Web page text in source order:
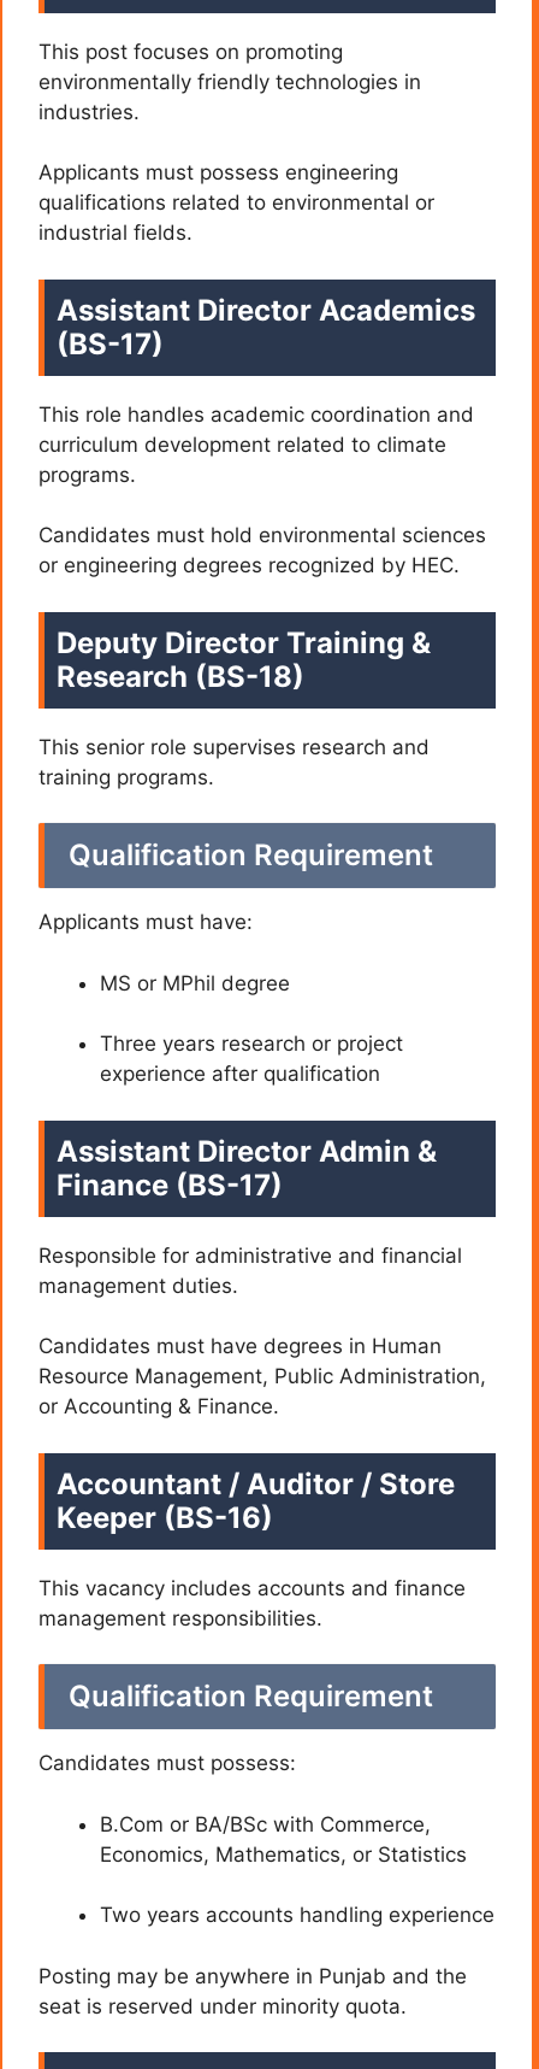
This post focuses on promoting
environmentally friendly technologies in
industries.
Applicants must possess engineering
qualifications related to environmental or
industrial fields.
Assistant Director Academics
(BS-17)
This role handles academic coordination and
curriculum development related to climate
programs.
Candidates must hold environmental sciences
or engineering degrees recognized by HEC.
Deputy Director Training &
Research (BS-18)
This senior role supervises research and
training programs.
Qualification Requirement
Applicants must have:
MS or MPhil degree
Three years research or project
experience after qualification
Assistant Director Admin &
Finance (BS-17)
Responsible for administrative and financial
management duties.
Candidates must have degrees in Human
Resource Management, Public Administration,
or Accounting & Finance.
Accountant / Auditor / Store
Keeper (BS-16)
This vacancy includes accounts and finance
management responsibilities.
Qualification Requirement
Candidates must possess:
B.Com or BA/BSc with Commerce,
Economics, Mathematics, or Statistics
Two years accounts handling experience
Posting may be anywhere in Punjab and the
seat is reserved under minority quota.